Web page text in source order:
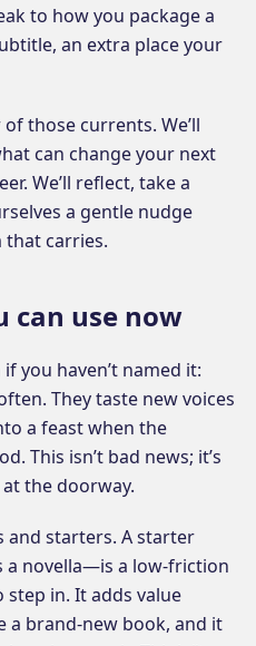
to how you package a
an extra place your
those currents. We’ll
can change your next
We’ll reflect, take a
a gentle nudge
that carries.
can use now
you haven’t named it:
They taste new voices
a feast when the
This isn’t bad news; it’s
the doorway.
and starters. A starter
novella—is a low-friction
in. It adds value
brand-new book, and it